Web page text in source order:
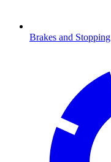
Brakes and Stopping